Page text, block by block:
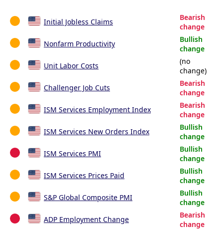
Initial Jobless Claims
Bearish
change
Nonfarm Productivity
Bullish
change
Unit Labor Costs
(no
change)
Challenger Job Cuts
Bearish
change
ISM Services Employment Index
Bearish
change
ISM Services New Orders Index
Bullish
change
ISM Services PMI
Bullish
change
ISM Services Prices Paid
Bullish
change
S&P Global Composite PMI
Bullish
change
ADP Employment Change
Bearish
change